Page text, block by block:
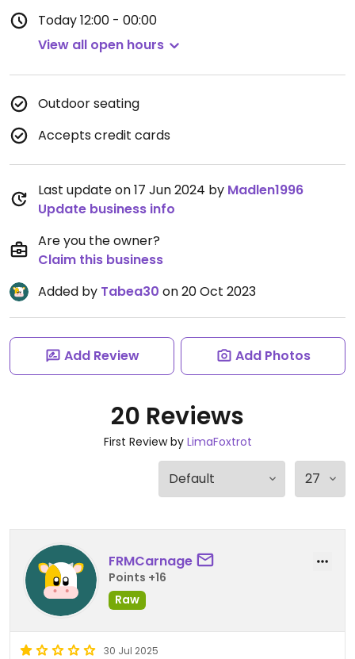
Today12:00 - 00:00
View all open hours
Outdoor seating
Accepts credit cards
Last update on 17 Jun 2024 by Madlen1996
Update business info
Are you the owner?
Claim this business
Added by Tabea30 on 20 Oct 2023
Add Review Add Photos
20 Reviews
First Review by LimaFoxtrot
FRMCarnage
Points +16
Raw
30 Jul 2025